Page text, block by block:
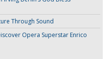
Through Sound
Opera Superstar Enrico